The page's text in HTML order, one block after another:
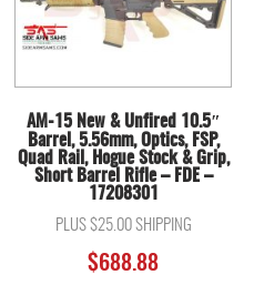
AM-15 New & Unfired 10.5″
Barrel, 5.56mm, Optics, FSP,
Quad Rail, Hogue Stock & Grip,
Short Barrel Rifle – FDE –
17208301
PLUS $25.00 SHIPPING
$688.88